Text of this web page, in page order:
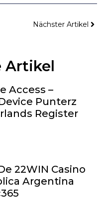
Nächster Artikel
Artikel
Access –
Punterz
Register
22WIN Casino
Argentina